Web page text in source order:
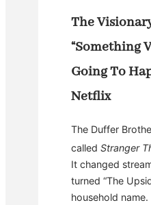
The
“Something
Going To
Netflix
The Duffer
called Stranger
It changed
turned “The
household name.